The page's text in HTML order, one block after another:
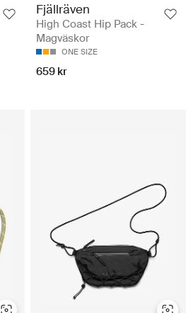
Fjällräven
High Coast Hip Pack -
Magväskor
ONE SIZE
659 kr